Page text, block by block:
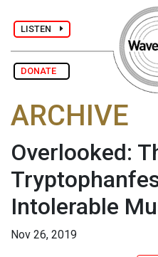
LISTEN
DONATE
ARCHIVE
Overlooked:
Intolerable
Nov 26, 2019